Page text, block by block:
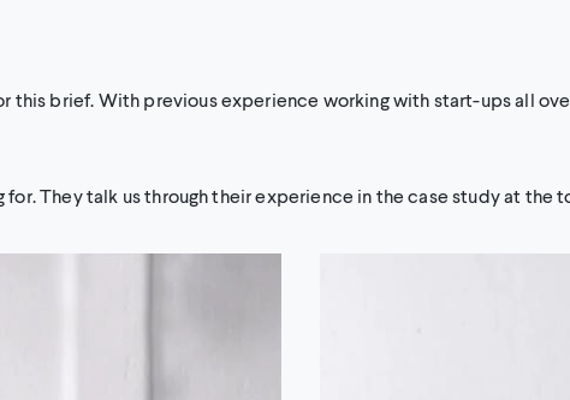
this brief. With previous experience working with start-ups all
They talk us through their experience in the case study at the